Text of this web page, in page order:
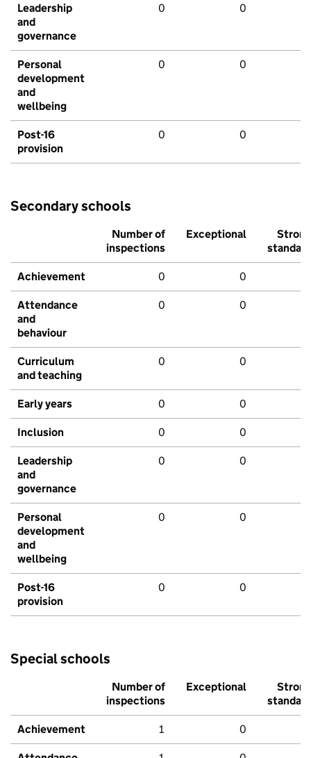
Leadership
and
governance
0 0
Personal
development
and
wellbeing
0 0
Post-16
provision
0 0
Secondary schools
Number of
inspections
Exceptional
Strong
standard
Achievement 0 0
Attendance
and
behaviour
0 0
Curriculum
and teaching
0 0
Early years 0 0
Inclusion 0 0
Leadership
and
governance
0 0
Personal
development
and
wellbeing
0 0
Post-16
provision
0 0
Special schools
Number of
inspections
Exceptional
Strong
standard
Achievement 1 0